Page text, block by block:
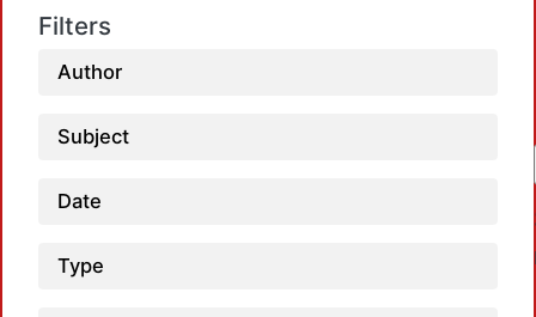
Filters
Author
Subject
Date
Type